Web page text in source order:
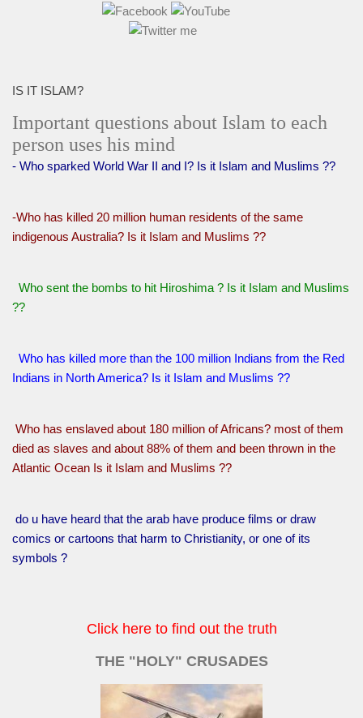
IS IT ISLAM?
Important questions about Islam to each
person uses his mind
- Who sparked World War II and I? Is it Islam and Muslims ??
-Who has killed 20 million human residents of the same
indigenous Australia? Is it Islam and Muslims ??
Who sent the bombs to hit Hiroshima ? Is it Islam and Muslims
??
Who has killed more than the 100 million Indians from the Red
Indians in North America? Is it Islam and Muslims ??
Who has enslaved about 180 million of Africans? most of them
died as slaves and about 88% of them and been thrown in the
Atlantic Ocean Is it Islam and Muslims ??
do u have heard that the arab have produce films or draw
comics or cartoons that harm to Christianity, or one of its
symbols ?
Click here to find out the truth
THE "HOLY" CRUSADES